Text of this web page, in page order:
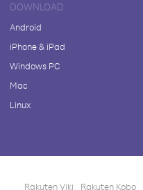
DOWNLOAD
Android
iPhone & iPad
Windows PC
Mac
Linux
Rakuten Viki Rakuten Kobo